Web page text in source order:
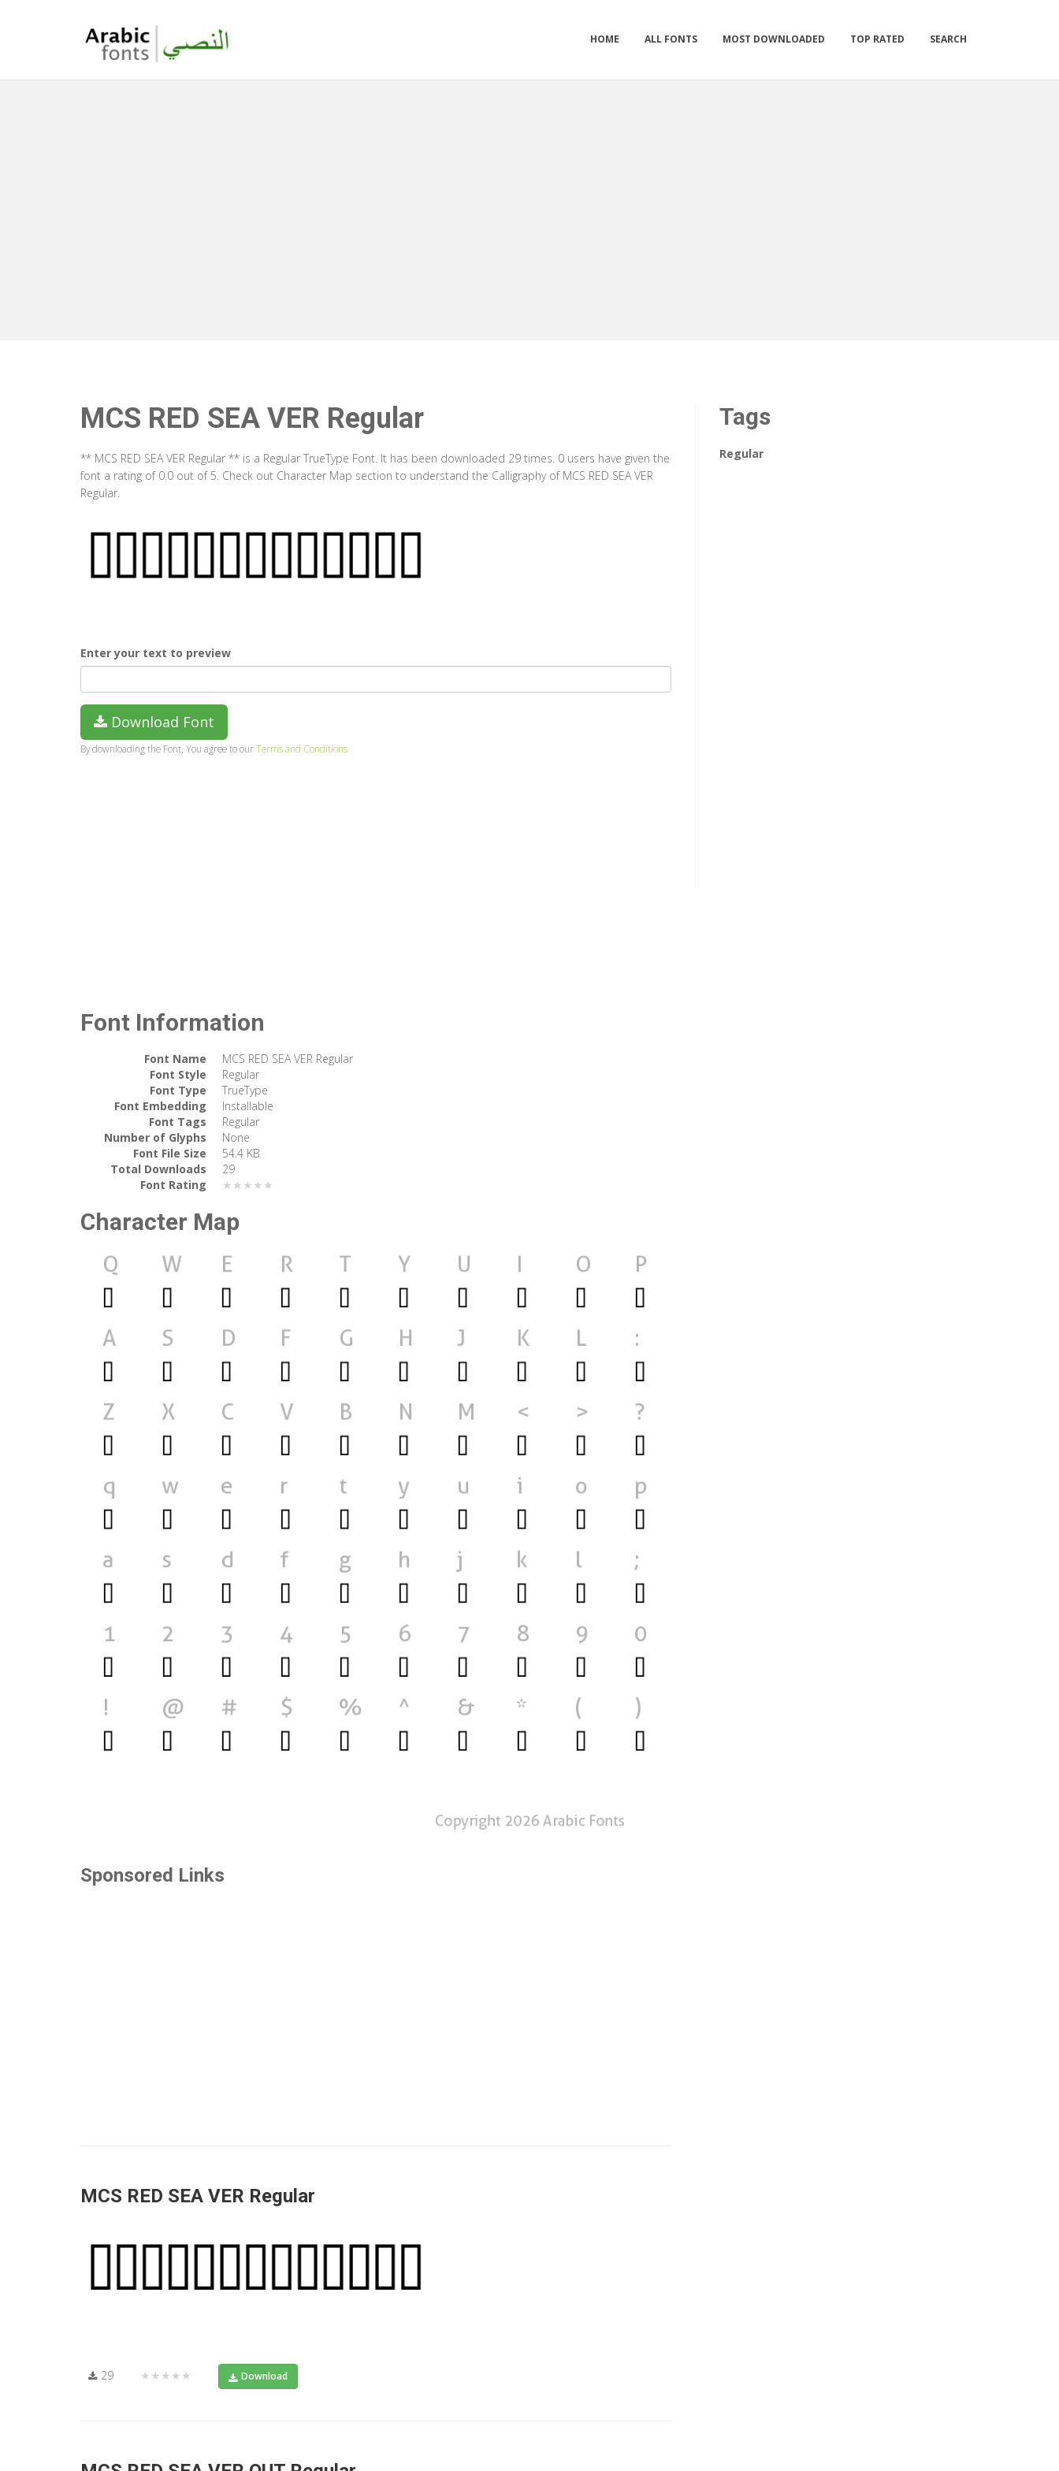
HOME ALL FONTS MOST DOWNLOADED TOP RATED SEARCH
MCS RED SEA VER Regular
** MCS RED SEA VER Regular ** is a Regular TrueType Font. It has been downloaded 29 times. 0 users have given the
font a rating of 0.0 out of 5. Check out Character Map section to understand the Calligraphy of MCS RED SEA VER
Regular.
Enter your text to preview
Download Font
By downloading the Font, You agree to ourTerms and Conditions
Font Information
Font Name
MCS RED SEA VER Regular
Font Style
Regular
Font Type
TrueType
Font Embedding
Installable
Font Tags
Regular
Number of Glyphs
None
Font File Size
54.4 KB
Total Downloads
29
Font Rating
★★★★★
Character Map
Sponsored Links
MCS RED SEA VER Regular
29 ★★★★★ Download
Tags
Regular